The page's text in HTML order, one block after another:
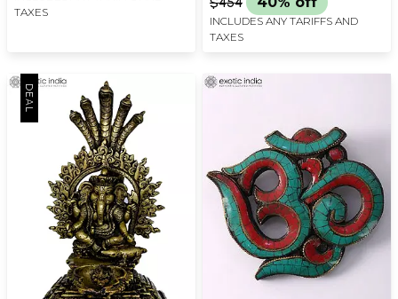
TAXES
INCLUDES ANY TARIFFS AND
TAXES